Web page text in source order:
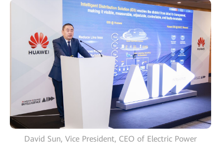
David Sun, Vice President, CEO of Electric Power